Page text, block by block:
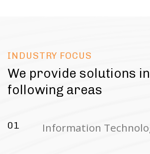
INDUSTRY FOCUS
We provide solutions
following areas
01 Information